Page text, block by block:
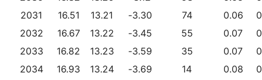
2031
16.51 13.21 -3.30 74 0.06
2032
16.67 13.22 -3.45 55 0.07
2033
16.82 13.23 -3.59 35 0.07
2034
16.93 13.24 -3.69 14 0.08